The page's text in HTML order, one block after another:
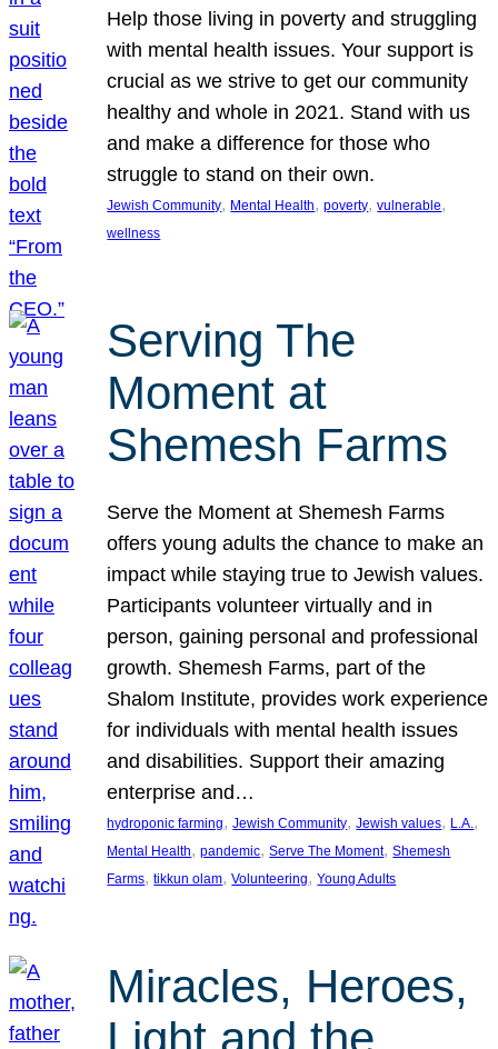
Help those living in poverty and struggling
with mental health issues. Your support is
crucial as we strive to get our community
healthy and whole in 2021. Stand with us
and make a difference for those who
struggle to stand on their own.
Jewish Community, Mental Health, poverty, vulnerable
wellness
Serving The
Moment at
Shemesh Farms
Serve the Moment at Shemesh Farms
offers young adults the chance to make an
impact while staying true to Jewish values.
Participants volunteer virtually and in
person, gaining personal and professional
growth. Shemesh Farms, part of the
Shalom Institute, provides work experience
for individuals with mental health issues
and disabilities. Support their amazing
enterprise and…
hydroponic farming, Jewish Community, Jewish values, L.A.
Mental Health, pandemic, Serve The Moment, Shemesh
Farms, tikkun olam, Volunteering, Young Adults
Miracles, Heroes,